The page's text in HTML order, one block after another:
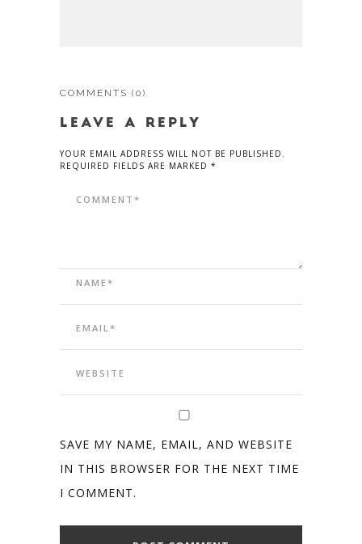
COMMENTS (0)
LEAVE A REPLY
YOUR EMAIL ADDRESS WILL NOT BE PUBLISHED.
REQUIRED FIELDS ARE MARKED *
SAVE MY NAME, EMAIL, AND WEBSITE
IN THIS BROWSER FOR THE NEXT TIME
I COMMENT.